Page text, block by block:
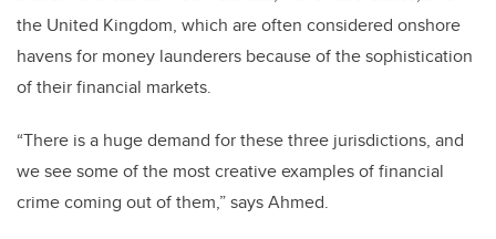
the United Kingdom, which are often considered onshore
havens for money launderers because of the sophistication
of their financial markets.
“There is a huge demand for these three jurisdictions, and
we see some of the most creative examples of financial
crime coming out of them,” says Ahmed.